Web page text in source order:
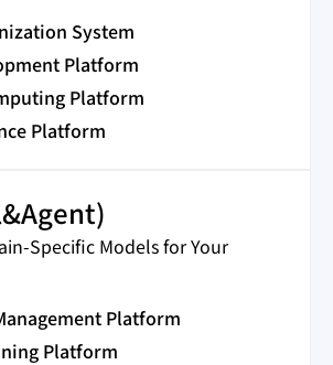
System
Platform
Platform
Platform
Specific Models for Your
Platform
Platform